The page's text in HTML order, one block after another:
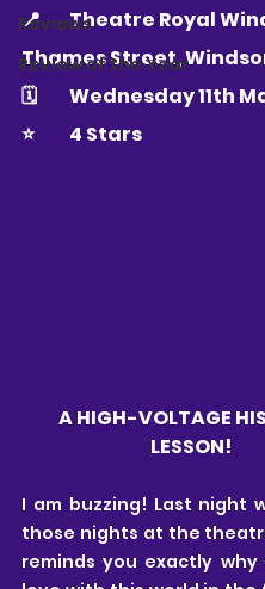
Reviews
Review of the Year
📍 	Theatre Royal Windsor, 32
Thames Street, Windsor,
🗓 	Wednesday 11th
⭐️ 	4 Stars
A HIGH-VOLTAGE
LESSON!
I am buzzing! Last night
those nights at the
reminds you exactly